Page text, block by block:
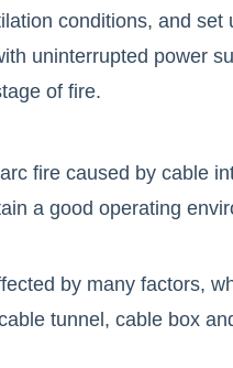
conditions, and
uninterrupted power
of fire.
fire caused by cable
a good operating
by many factors,
tunnel, cable box